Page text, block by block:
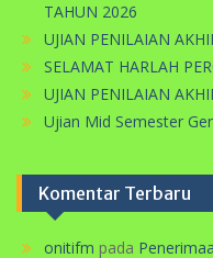
TAHUN 2026
UJIAN PENILAIAN
SELAMAT HARLAH
UJIAN PENILAIAN
Ujian Mid Semester
Komentar Terbaru
onitifm pada